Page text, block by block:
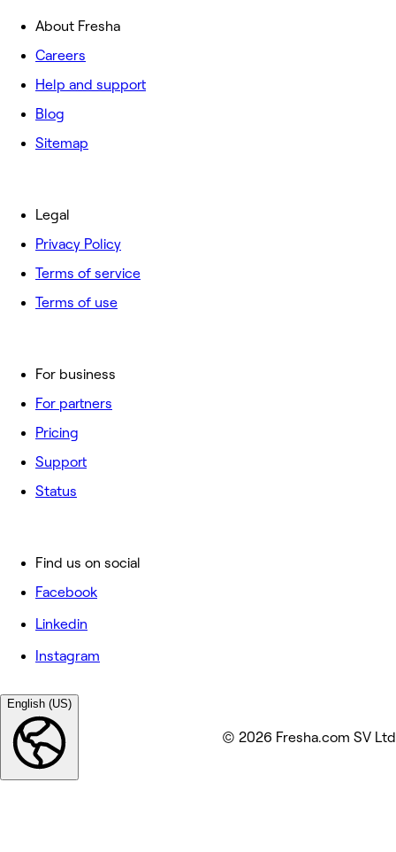
About Fresha
Careers
Help and support
Blog
Sitemap
For business
For partners
Pricing
Support
Status
Legal
Privacy Policy
Terms of service
Terms of use
Find us on social
Facebook
Linkedin
Instagram
English (US)
© 2026 Fresha.com SV Ltd